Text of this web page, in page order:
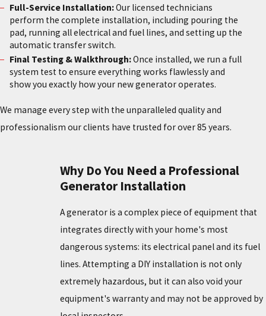
Full-Service Installation:Our licensed technicians
perform the complete installation, including pouring the
pad, running all electrical and fuel lines, and setting up the
automatic transfer switch.
Final Testing & Walkthrough:Once installed, we run a full
system test to ensure everything works flawlessly and
show you exactly how your new generator operates.
We manage every step with the unparalleled quality and
professionalism our clients have trusted for over 85 years.
Why Do You Need a Professional
Generator Installation
A generator is a complex piece of equipment that
integrates directly with your home's most
dangerous systems: its electrical panel and its fuel
lines. Attempting a DIY installation is not only
extremely hazardous, but it can also void your
equipment's warranty and may not be approved by